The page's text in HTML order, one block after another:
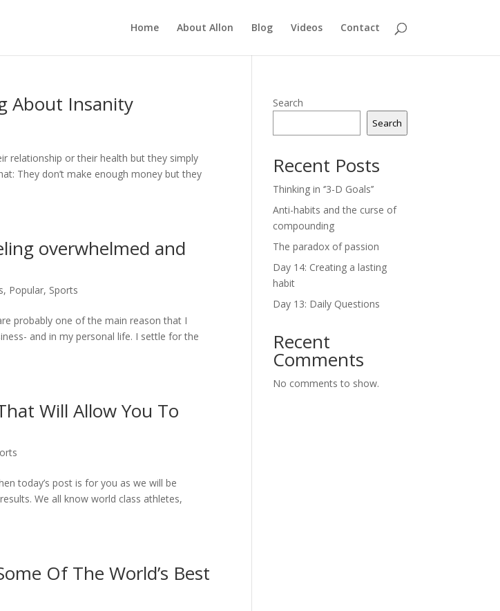
Home About Allon Blog Videos Contact
About Insanity
relationship or their health but they simply
They don’t make enough money but they
overwhelmed and
, Popular, Sports
probably one of the main reason that I
and in my personal life. I settle for the
Will Allow You To
today’s post is for you as we will be
We all know world class athletes,
Of The World’s Best
Search
Search
Recent Posts
Thinking in ‘’3-D Goals’’
Anti-habits and the curse of
compounding
The paradox of passion
Day 14: Creating a lasting
habit
Day 13: Daily Questions
Recent
Comments
No comments to show.